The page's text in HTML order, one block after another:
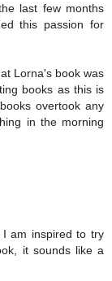
last few months
this passion for
Lorna's book was
books as this is
overtook any
in the morning
I am inspired to try
it sounds like a